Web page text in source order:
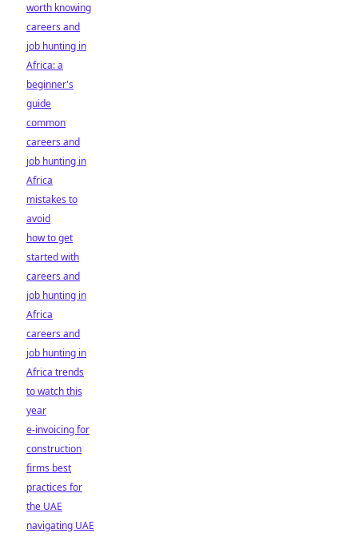
worth knowing
careers and
job hunting in
Africa: a
beginner's
guide
common
careers and
job hunting in
Africa
mistakes to
avoid
how to get
started with
careers and
job hunting in
Africa
careers and
job hunting in
Africa trends
to watch this
year
e-invoicing for
construction
firms best
practices for
the UAE
navigating UAE